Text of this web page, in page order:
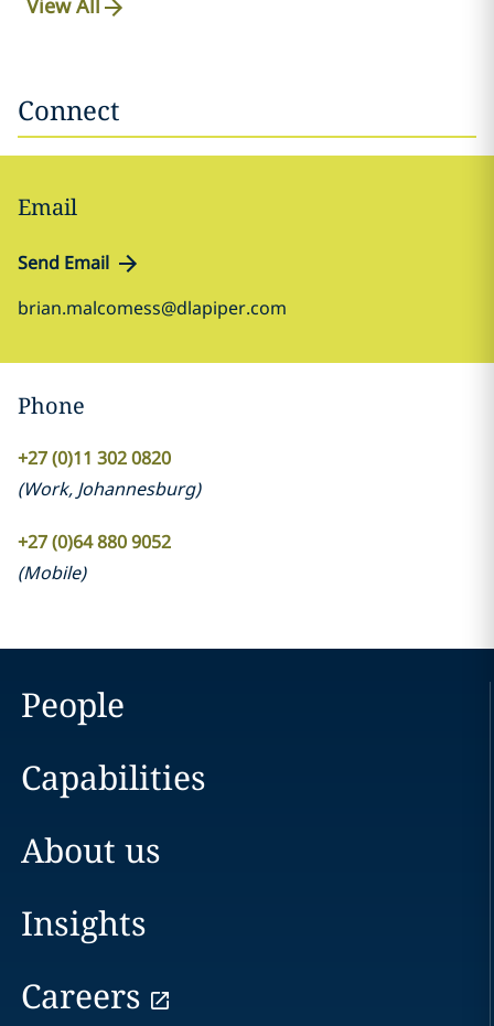
View All
Connect
Email
Send Email
brian.malcomess@dlapiper.com
Phone
+27 (0)11 302 0820
(Work, Johannesburg)
+27 (0)64 880 9052
(Mobile)
People
Capabilities
About us
Insights
Careers